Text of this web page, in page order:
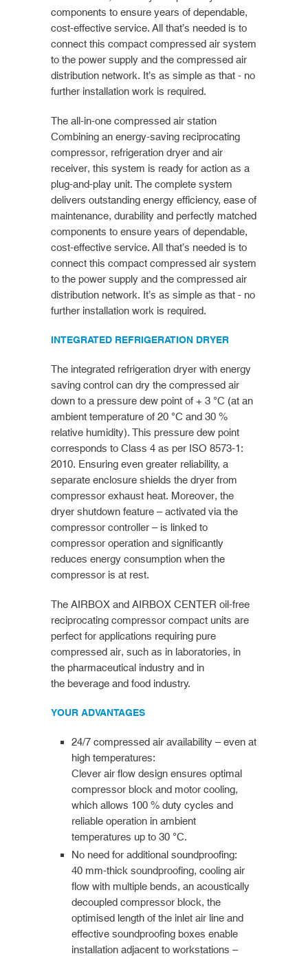
components to ensure years of dependable,
cost-effective service. All that’s needed is to
connect this compact compressed air system
to the power supply and the compressed air
distribution network. It’s as simple as that - no
further installation work is required.
The all-in-one compressed air station
Combining an energy-saving reciprocating
compressor, refrigeration dryer and air
receiver, this system is ready for action as a
plug-and-play unit. The complete system
delivers outstanding energy efficiency, ease of
maintenance, durability and perfectly matched
components to ensure years of dependable,
cost-effective service. All that’s needed is to
connect this compact compressed air system
to the power supply and the compressed air
distribution network. It’s as simple as that - no
further installation work is required.
INTEGRATED REFRIGERATION DRYER
The integrated refrigeration dryer with energy
saving control can dry the compressed air
down to a pressure dew point of + 3 °C (at an
ambient temperature of 20 °C and 30 %
relative humidity). This pressure dew point
corresponds to Class 4 as per ISO 8573-1:
2010. Ensuring even greater reliability, a
separate enclosure shields the dryer from
compressor exhaust heat. Moreover, the
dryer shutdown feature – activated via the
compressor controller – is linked to
compressor operation and significantly
reduces energy consumption when the
compressor is at rest.
The AIRBOX and AIRBOX CENTER oil-free
reciprocating compressor compact units are
perfect for applications requiring pure
compressed air, such as in laboratories, in
the pharmaceutical industry and in
the beverage and food industry.
YOUR ADVANTAGES
24/7 compressed air availability – even at
high temperatures:
Clever air flow design ensures optimal
compressor block and motor cooling,
which allows 100 % duty cycles and
reliable operation in ambient
temperatures up to 30 °C.
No need for additional soundproofing:
40 mm-thick soundproofing, cooling air
flow with multiple bends, an acoustically
decoupled compressor block, the
optimised length of the inlet air line and
effective soundproofing boxes enable
installation adjacent to workstations –